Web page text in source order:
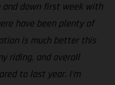
and down first week with
have been plenty of
is much better this
riding, and overall
to last year. I’m